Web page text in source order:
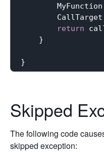
return
    }
Skipped
The following code
skipped exception: